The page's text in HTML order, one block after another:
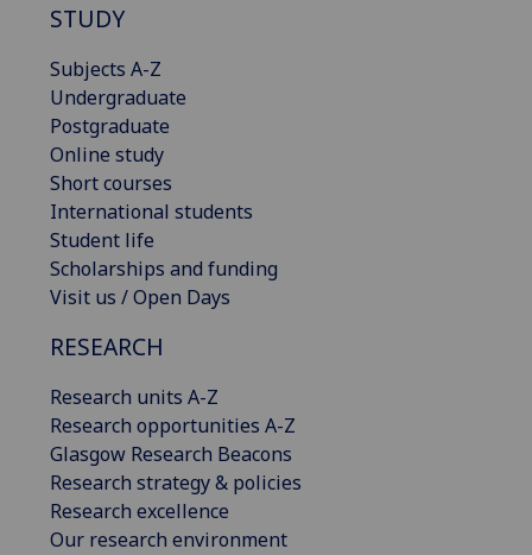
STUDY
Subjects A-Z
Undergraduate
Postgraduate
Online study
Short courses
International students
Student life
Scholarships and funding
Visit us / Open Days
RESEARCH
Research units A-Z
Research opportunities A-Z
Glasgow Research Beacons
Research strategy & policies
Research excellence
Our research environment